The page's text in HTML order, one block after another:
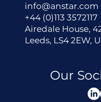
info@anstar.com
+44 (0)113 3572117
Airedale House,
Leeds, LS4 2EW,
Our